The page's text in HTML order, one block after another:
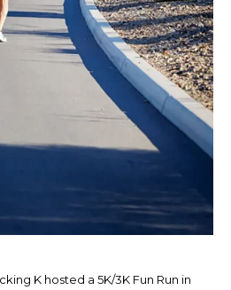
K hosted a 5K/3K Fun Run in